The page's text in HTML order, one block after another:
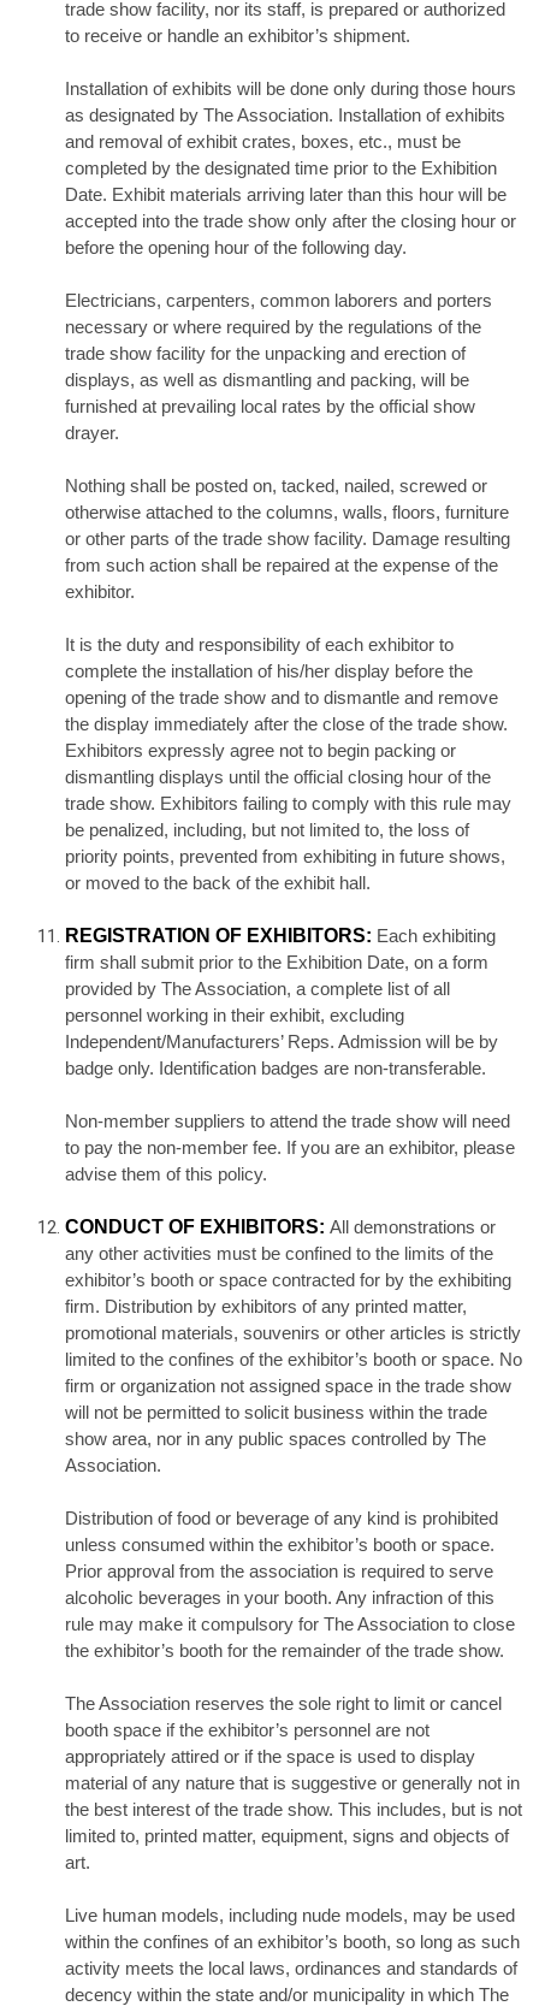
trade show facility, nor its staff, is prepared or authorized
to receive or handle an exhibitor’s shipment.
Installation of exhibits will be done only during those hours
as designated by The Association. Installation of exhibits
and removal of exhibit crates, boxes, etc., must be
completed by the designated time prior to the Exhibition
Date. Exhibit materials arriving later than this hour will be
accepted into the trade show only after the closing hour or
before the opening hour of the following day.
Electricians, carpenters, common laborers and porters
necessary or where required by the regulations of the
trade show facility for the unpacking and erection of
displays, as well as dismantling and packing, will be
furnished at prevailing local rates by the official show
drayer.
Nothing shall be posted on, tacked, nailed, screwed or
otherwise attached to the columns, walls, floors, furniture
or other parts of the trade show facility. Damage resulting
from such action shall be repaired at the expense of the
exhibitor.
It is the duty and responsibility of each exhibitor to
complete the installation of his/her display before the
opening of the trade show and to dismantle and remove
the display immediately after the close of the trade show.
Exhibitors expressly agree not to begin packing or
dismantling displays until the official closing hour of the
trade show. Exhibitors failing to comply with this rule may
be penalized, including, but not limited to, the loss of
priority points, prevented from exhibiting in future shows,
or moved to the back of the exhibit hall.
REGISTRATION OF EXHIBITORS: Each exhibiting
firm shall submit prior to the Exhibition Date, on a form
provided by The Association, a complete list of all
personnel working in their exhibit, excluding
Independent/Manufacturers’ Reps. Admission will be by
badge only. Identification badges are non-transferable.
Non-member suppliers to attend the trade show will need
to pay the non-member fee. If you are an exhibitor, please
advise them of this policy.
CONDUCT OF EXHIBITORS: All demonstrations or
any other activities must be confined to the limits of the
exhibitor’s booth or space contracted for by the exhibiting
firm. Distribution by exhibitors of any printed matter,
promotional materials, souvenirs or other articles is strictly
limited to the confines of the exhibitor’s booth or space. No
firm or organization not assigned space in the trade show
will not be permitted to solicit business within the trade
show area, nor in any public spaces controlled by The
Association.
Distribution of food or beverage of any kind is prohibited
unless consumed within the exhibitor’s booth or space.
Prior approval from the association is required to serve
alcoholic beverages in your booth. Any infraction of this
rule may make it compulsory for The Association to close
the exhibitor’s booth for the remainder of the trade show.
The Association reserves the sole right to limit or cancel
booth space if the exhibitor’s personnel are not
appropriately attired or if the space is used to display
material of any nature that is suggestive or generally not in
the best interest of the trade show. This includes, but is not
limited to, printed matter, equipment, signs and objects of
art.
Live human models, including nude models, may be used
within the confines of an exhibitor’s booth, so long as such
activity meets the local laws, ordinances and standards of
decency within the state and/or municipality in which The